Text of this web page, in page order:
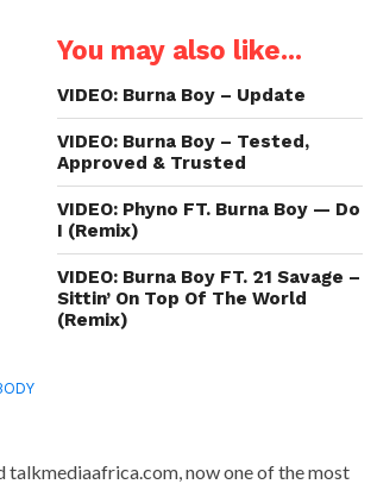
in
new
a
friend
in
new
window)
You may also like...
VIDEO: Burna Boy – Update
VIDEO: Burna Boy – Tested,
Approved & Trusted
VIDEO: Phyno FT. Burna Boy — Do
I (Remix)
VIDEO: Burna Boy FT. 21 Savage –
Sittin’ On Top Of The World
(Remix)
talkmediaafrica.com, now one of the most